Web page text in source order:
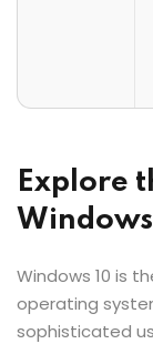
Explore
Windows
Windows 10 is
operating
sophisticated